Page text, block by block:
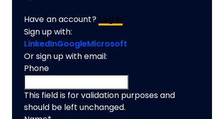
Have an account? Log In
Sign up with:
LinkedInGoogleMicrosoft
Or sign up with email:
Phone
This field is for validation purposes and
should be left unchanged.